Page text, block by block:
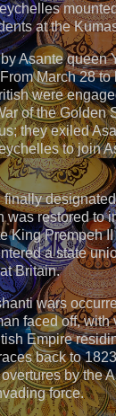
at the
Asante queen
March 28 to
were
of the Golden
they exiled
to join
was restored to
King Prempeh
a state
Britain.
wars
faced off, with
Empire
back to
by the
force.